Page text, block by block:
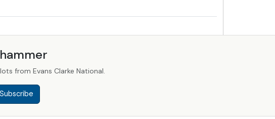
from Evans Clarke National.
Subscribe